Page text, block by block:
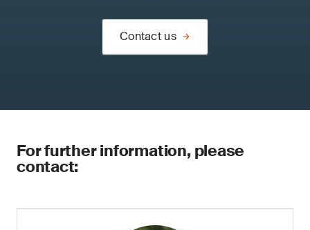
Contact us
For further information, please
contact: